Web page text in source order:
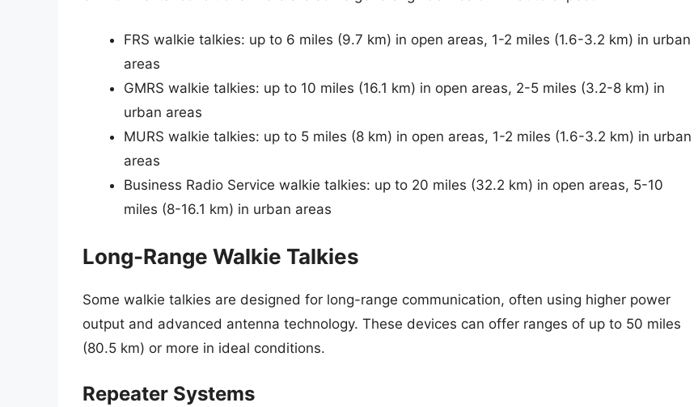
FRS walkie talkies: up to 6 miles (9.7 km) in open areas, 1-2 miles (1.6-3.2 km) in urban
areas
GMRS walkie talkies: up to 10 miles (16.1 km) in open areas, 2-5 miles (3.2-8 km) in
urban areas
MURS walkie talkies: up to 5 miles (8 km) in open areas, 1-2 miles (1.6-3.2 km) in urban
areas
Business Radio Service walkie talkies: up to 20 miles (32.2 km) in open areas, 5-10
miles (8-16.1 km) in urban areas
Long-Range Walkie Talkies
Some walkie talkies are designed for long-range communication, often using higher power
output and advanced antenna technology. These devices can offer ranges of up to 50 miles
(80.5 km) or more in ideal conditions.
Repeater Systems